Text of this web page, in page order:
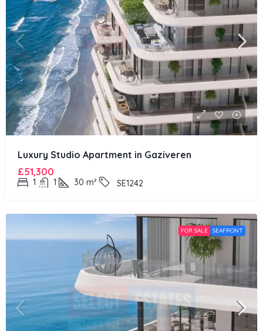
Luxury Studio Apartment in Gaziveren
£51,300
1 1 30 m² SE1242
FOR SALE SEAFRONT